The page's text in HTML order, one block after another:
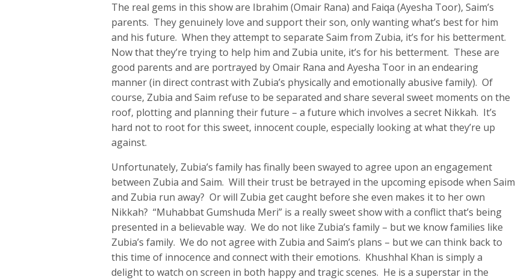
The real gems in this show are Ibrahim (Omair Rana) and Faiqa (Ayesha Toor), Saim’s
parents. They genuinely love and support their son, only wanting what’s best for him
and his future. When they attempt to separate Saim from Zubia, it’s for his betterment.
Now that they’re trying to help him and Zubia unite, it’s for his betterment. These are
good parents and are portrayed by Omair Rana and Ayesha Toor in an endearing
manner (in direct contrast with Zubia’s physically and emotionally abusive family). Of
course, Zubia and Saim refuse to be separated and share several sweet moments on the
roof, plotting and planning their future – a future which involves a secret Nikkah. It’s
hard not to root for this sweet, innocent couple, especially looking at what they’re up
against.
Unfortunately, Zubia’s family has finally been swayed to agree upon an engagement
between Zubia and Saim. Will their trust be betrayed in the upcoming episode when Saim
and Zubia run away? Or will Zubia get caught before she even makes it to her own
Nikkah? “Muhabbat Gumshuda Meri” is a really sweet show with a conflict that’s being
presented in a believable way. We do not like Zubia’s family – but we know families like
Zubia’s family. We do not agree with Zubia and Saim’s plans – but we can think back to
this time of innocence and connect with their emotions. Khushhal Khan is simply a
delight to watch on screen in both happy and tragic scenes. He is a superstar in the